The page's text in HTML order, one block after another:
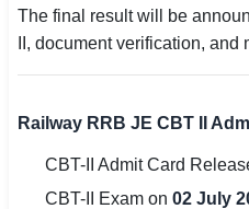
The final result will be
II, document verification,
Railway RRB JE CBT II
CBT-II Admit Card
CBT-II Exam on 02 July